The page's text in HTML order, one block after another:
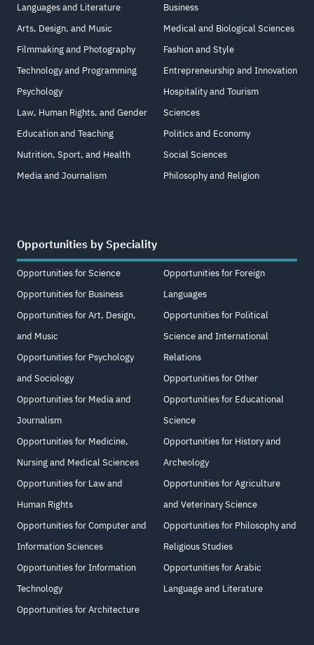
Languages and Literature
Arts, Design, and Music
Filmmaking and Photography
Technology and Programming
Psychology
Law, Human Rights, and Gender
Education and Teaching
Nutrition, Sport, and Health
Media and Journalism
Business
Medical and Biological Sciences
Fashion and Style
Entrepreneurship and Innovation
Hospitality and Tourism
Sciences
Politics and Economy
Social Sciences
Philosophy and Religion
Opportunities by Speciality
Opportunities for Science
Opportunities for Business
Opportunities for Art, Design,
and Music
Opportunities for Psychology
and Sociology
Opportunities for Media and
Journalism
Opportunities for Medicine,
Nursing and Medical Sciences
Opportunities for Law and
Human Rights
Opportunities for Computer and
Information Sciences
Opportunities for Information
Technology
Opportunities for Architecture
Opportunities for Foreign
Languages
Opportunities for Political
Science and International
Relations
Opportunities for Other
Opportunities for Educational
Science
Opportunities for History and
Archeology
Opportunities for Agriculture
and Veterinary Science
Opportunities for Philosophy and
Religious Studies
Opportunities for Arabic
Language and Literature